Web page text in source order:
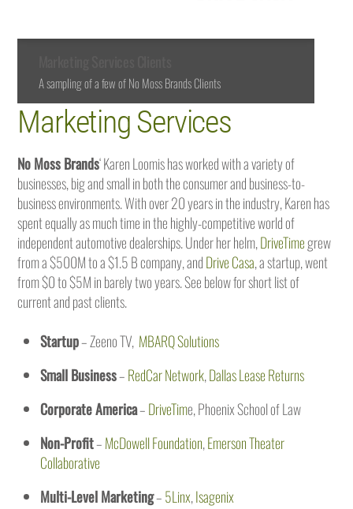
A sampling of a few of No Moss Brands Clients
Marketing Services
No Moss Brands‘ Karen Loomis has worked with a variety of
businesses, big and small in both the consumer and business-to-
business environments. With over 20 years in the industry, Karen has
spent equally as much time in the highly-competitive world of
independent automotive dealerships. Under her helm,DriveTimegrew
from a $500M to a $1.5 B company, andDrive Casa, a startup, went
from $0 to $5M in barely two years. See below for short list of
current and past clients.
Startup– Zeeno TV, MBARQ Solutions
Small Business–RedCar Network,Dallas Lease Returns
Corporate America–DriveTime, Phoenix School of Law
Non-Profit–McDowell Foundation,Emerson Theater
Collaborative
Multi-Level Marketing–5Linx,Isagenix